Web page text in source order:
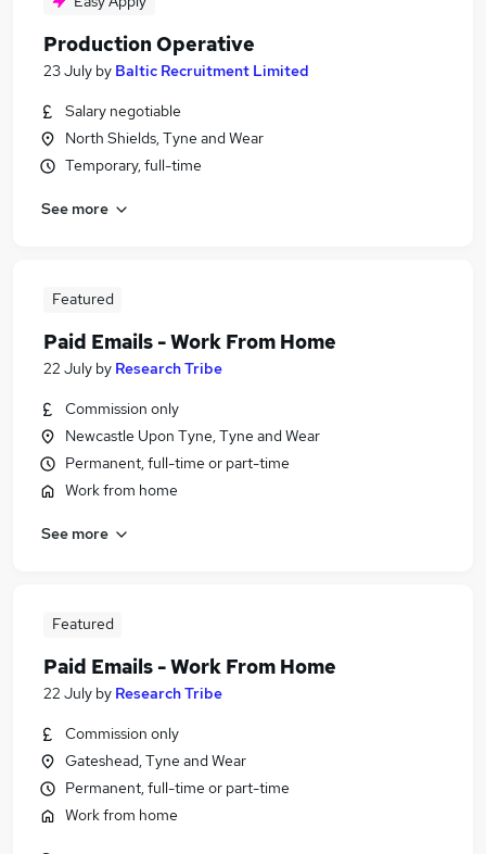
Production Operative
23 July by Baltic Recruitment Limited
Salary negotiable
North Shields, Tyne and Wear
Temporary, full-time
See more
Featured
Paid Emails - Work From Home
22 July by Research Tribe
Commission only
Newcastle Upon Tyne, Tyne and Wear
Permanent, full-time or part-time
Work from home
See more
Featured
Paid Emails - Work From Home
22 July by Research Tribe
Commission only
Gateshead, Tyne and Wear
Permanent, full-time or part-time
Work from home